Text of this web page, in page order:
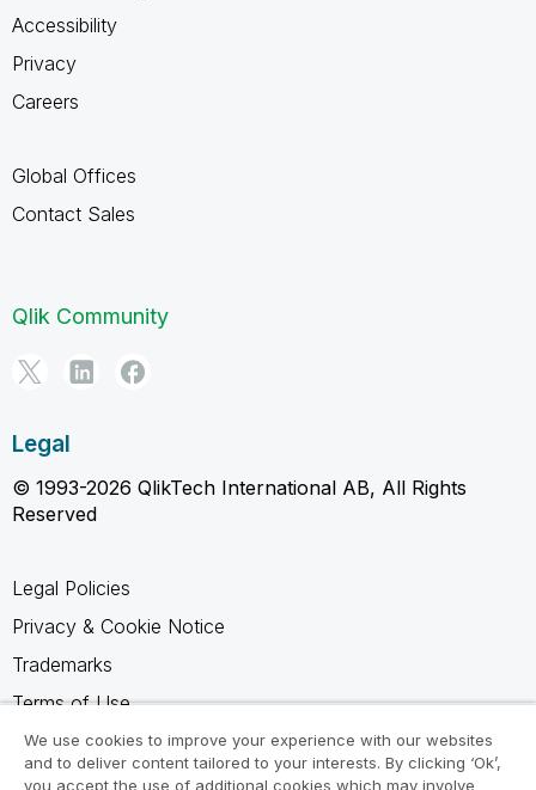
Accessibility
Privacy
Careers
Global Offices
Contact Sales
Qlik Community
Legal
© 1993-2026 QlikTech International AB, All Rights
Reserved
Legal Policies
Privacy & Cookie Notice
Trademarks
Terms of Use
Legal Agreements
Product Terms
We use cookies to improve your experience with our websites
and to deliver content tailored to your interests. By clicking ‘Ok’,
you accept the use of additional cookies which may involve